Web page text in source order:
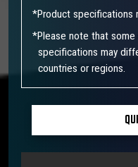
*Product specifications
*Please note that
specifications may
countries or regions.